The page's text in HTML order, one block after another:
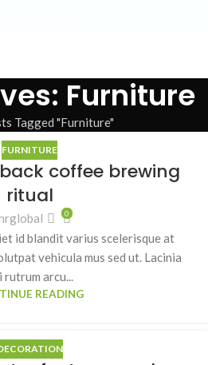
Furniture
Tagged "Furniture"
FURNITURE
coffee brewing
ritual
0
id blandit varius scelerisque at
vehicula mus sed ut. Lacinia
rutrum arcu...
READING